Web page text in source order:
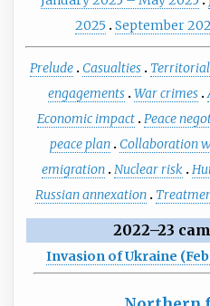
2025
September
Prelude Casualties
engagements War crimes
Economic impact Peace
peace plan
Collaboration
emigration Nuclear risk
Russian annexation
2022–23
Invasion of Ukraine